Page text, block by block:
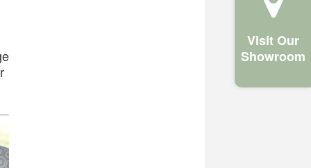
Visit Our
Showroom